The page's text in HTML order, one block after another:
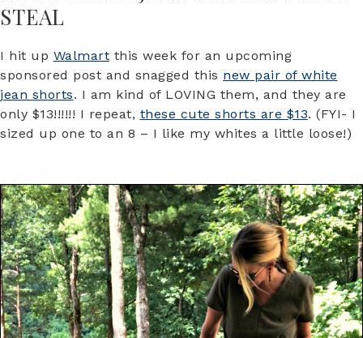
STEAL
I hit up Walmart this week for an upcoming
sponsored post and snagged this new pair of white
jean shorts. I am kind of LOVING them, and they are
only $13!!!!!! I repeat, these cute shorts are $13. (FYI- I
sized up one to an 8 – I like my whites a little loose!)